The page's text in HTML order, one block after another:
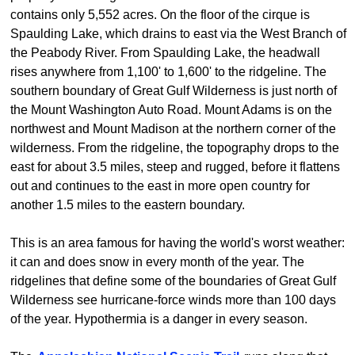
contains only 5,552 acres. On the floor of the cirque is
Spaulding Lake, which drains to east via the West Branch of
the Peabody River. From Spaulding Lake, the headwall
rises anywhere from 1,100' to 1,600' to the ridgeline. The
southern boundary of Great Gulf Wilderness is just north of
the Mount Washington Auto Road. Mount Adams is on the
northwest and Mount Madison at the northern corner of the
wilderness. From the ridgeline, the topography drops to the
east for about 3.5 miles, steep and rugged, before it flattens
out and continues to the east in more open country for
another 1.5 miles to the eastern boundary.
This is an area famous for having the world's worst weather:
it can and does snow in every month of the year. The
ridgelines that define some of the boundaries of Great Gulf
Wilderness see hurricane-force winds more than 100 days
of the year. Hypothermia is a danger in every season.